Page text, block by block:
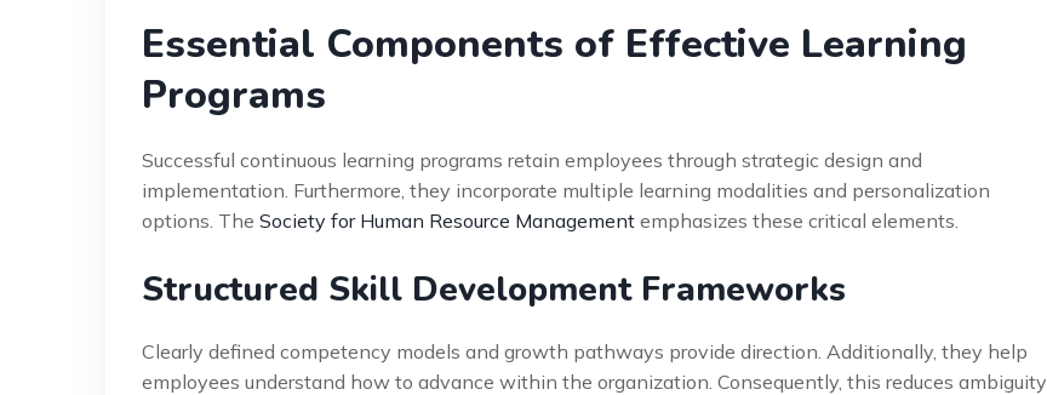
Essential Components of Effective Learning
Programs
Successful continuous learning programs retain employees through strategic design and
implementation. Furthermore, they incorporate multiple learning modalities and personalization
options. The Society for Human Resource Management emphasizes these critical elements.
Structured Skill Development Frameworks
Clearly defined competency models and growth pathways provide direction. Additionally, they help
employees understand how to advance within the organization. Consequently, this reduces ambiguity